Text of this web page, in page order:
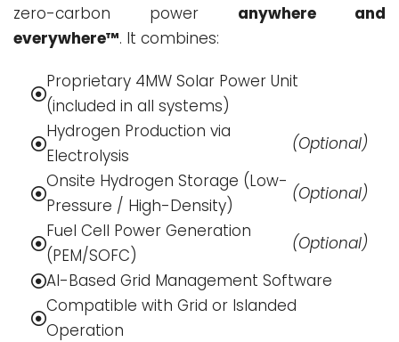
zero-carbon power anywhere and
everywhere™. It combines:
Proprietary 4MW Solar Power Unit
(included in all systems)
Hydrogen Production via
Electrolysis
(Optional)
Onsite Hydrogen Storage (Low-
Pressure / High-Density)
(Optional)
Fuel Cell Power Generation
(PEM/SOFC)
(Optional)
AI-Based Grid Management Software
Compatible with Grid or Islanded
Operation